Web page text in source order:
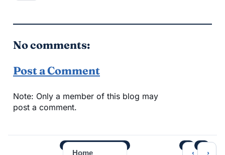
No comments:
Post a Comment
Note: Only a member of this blog may
post a comment.
‹ ›
Home